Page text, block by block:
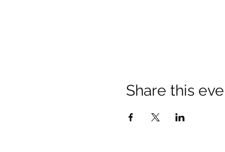
Share this